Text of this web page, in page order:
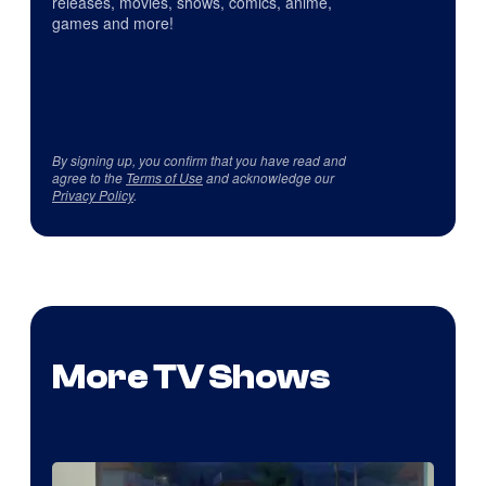
games and more!
By signing up, you confirm that you have read and
agree to the Terms of Useand acknowledge our
Privacy Policy.
More TV Shows